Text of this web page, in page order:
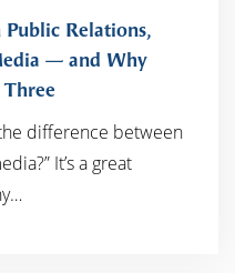
Relations,
— and Why
the difference between
It’s a great